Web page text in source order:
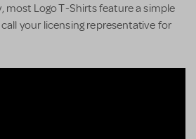
most Logo T-Shirts feature a simple
your licensing representative for